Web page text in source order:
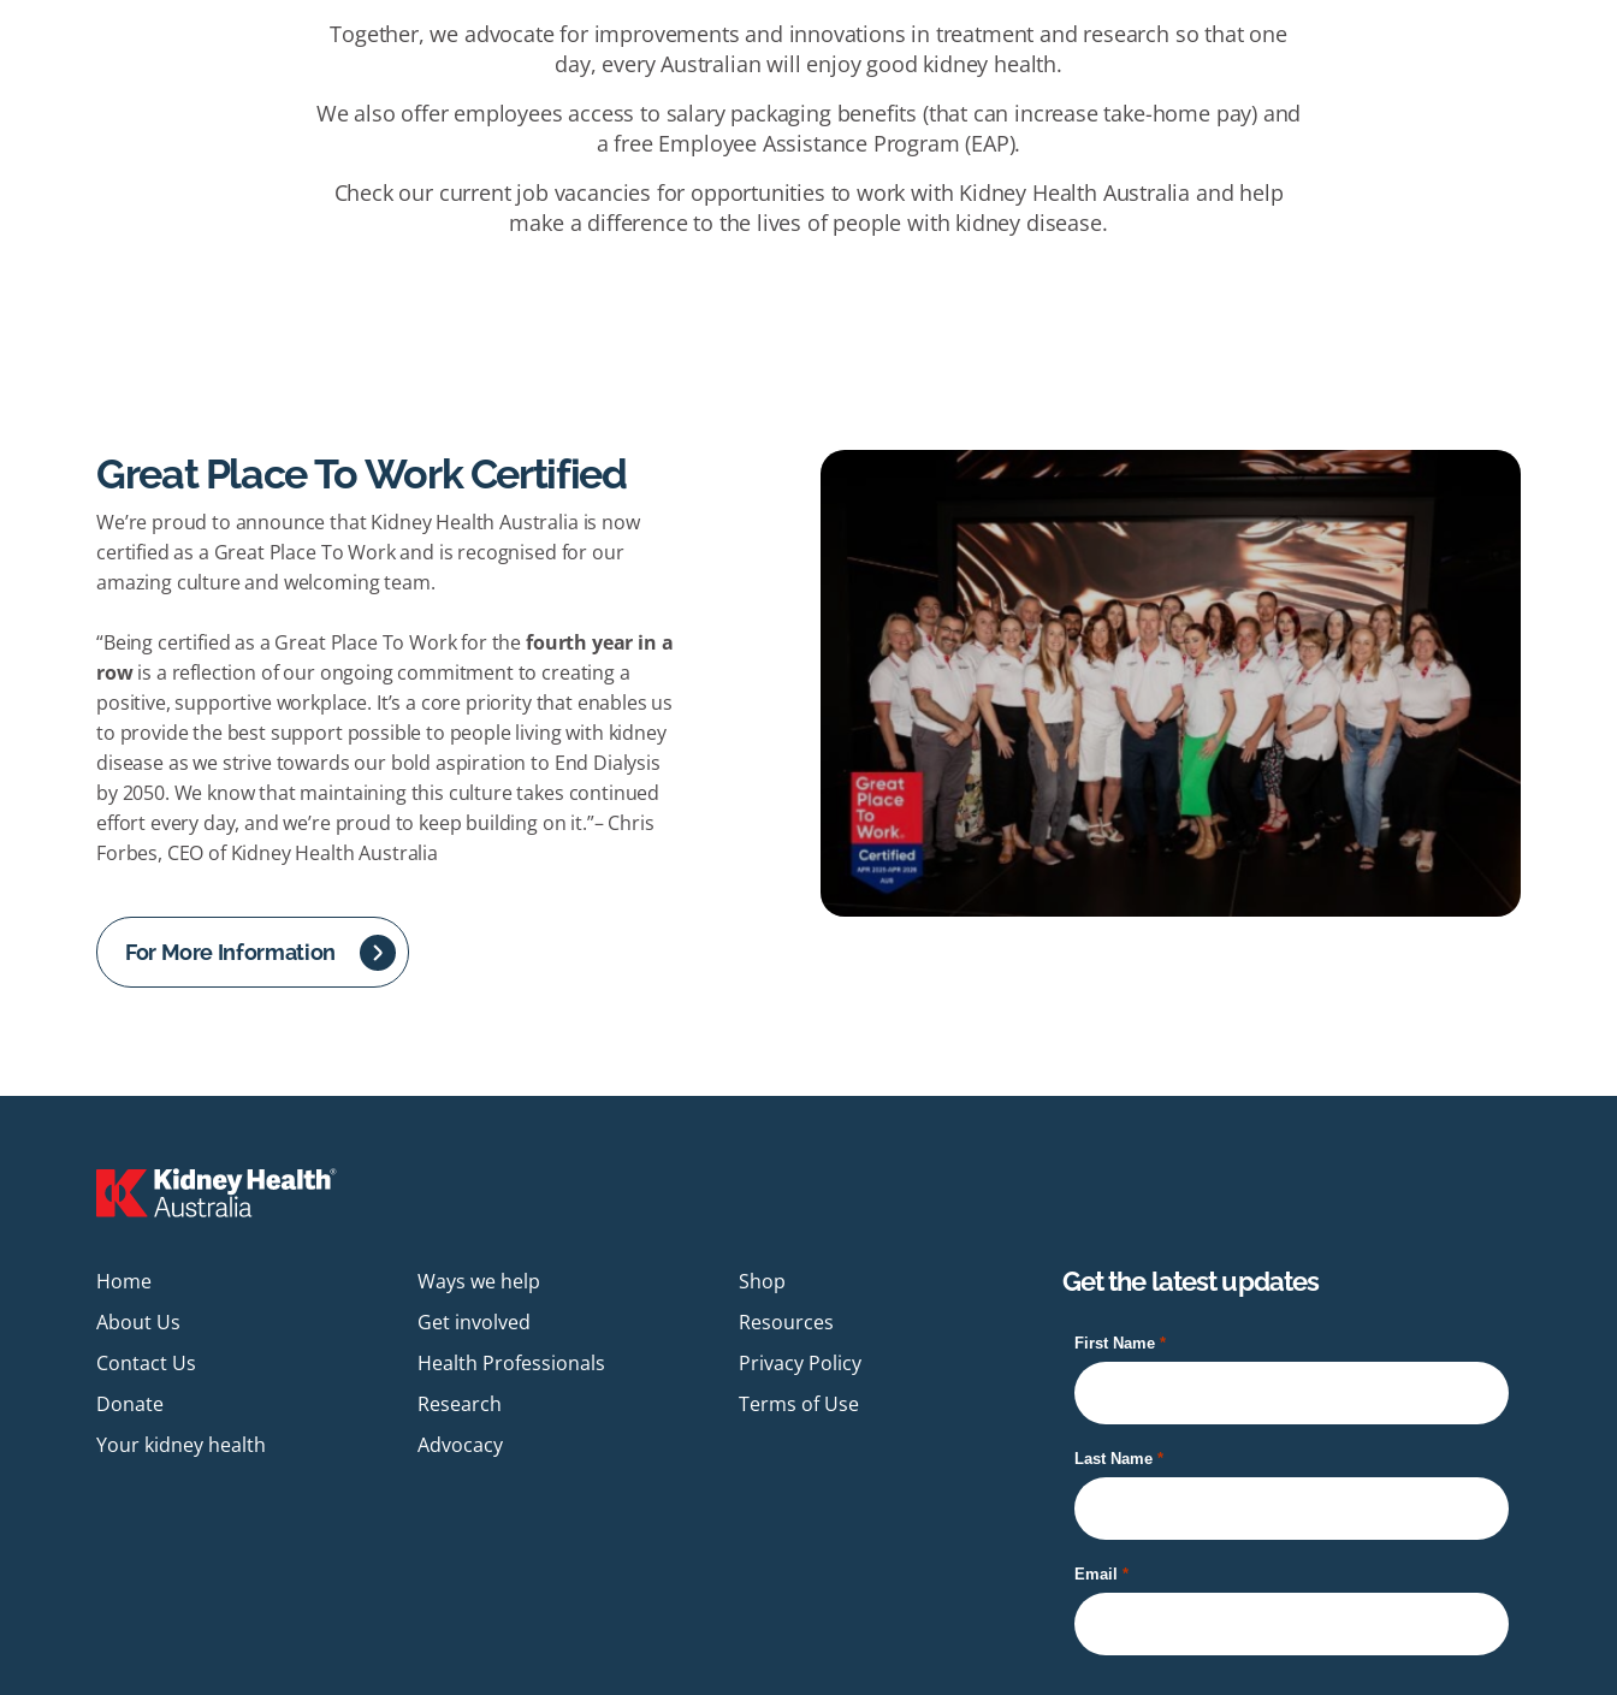
Together, we advocate for improvements and innovations in treatment and research so that one
day, every Australian will enjoy good kidney health.
We also offer employees access to salary packaging benefits (that can increase take-home pay) and
a free Employee Assistance Program (EAP).
Check our current job vacancies for opportunities to work with Kidney Health Australia and help
make a difference to the lives of people with kidney disease.
Great Place To Work Certified
We’re proud to announce that Kidney Health Australia is now
certified as a Great Place To Work and is recognised for our
amazing culture and welcoming team.
“Being certified as a Great Place To Work for thefourth year in a
rowis a reflection of our ongoing commitment to creating a
positive, supportive workplace. It’s a core priority that enables us
to provide the best support possible to people living with kidney
disease as we strive towards our bold aspiration to End Dialysis
by 2050. We know that maintaining this culture takes continued
effort every day, and we’re proud to keep building on it.”– Chris
Forbes, CEO of Kidney Health Australia
For More Information
Home
About Us
Contact Us
Donate
Your kidney health
Ways we help
Get involved
Health Professionals
Research
Advocacy
Shop
Resources
Privacy Policy
Terms of Use
Get the latest updates
First Name
Last Name
Email